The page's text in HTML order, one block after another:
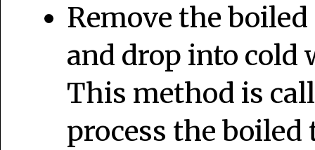
Remove the
and drop into cold
This method is
process the